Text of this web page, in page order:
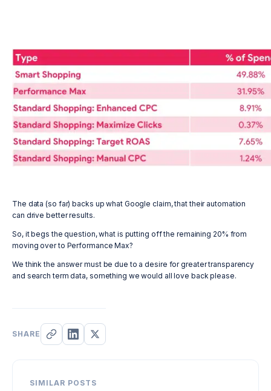
The data (so far) backs up what Google claim, that their automation
can drive better results.
So, it begs the question, what is putting off the remaining 20% from
moving over to Performance Max?
We think the answer must be due to a desire for greater transparency
and search term data, something we would all love back please.
SHARE
SIMILAR POSTS